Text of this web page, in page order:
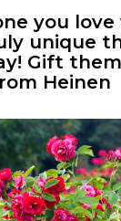
you
unique
Gift
Heinen